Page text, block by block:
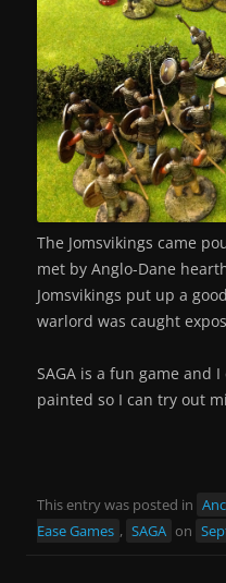
The Jomsvikings came
met by Anglo-Dane
Jomsvikings put up a
warlord was caught
SAGA is a fun game and
painted so I can try out
This entry was posted in
Ease Games , SAGA on